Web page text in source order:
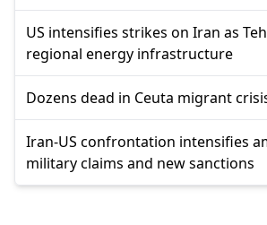
US intensifies strikes on Iran as
regional energy infrastructure
Dozens dead in Ceuta migrant
Iran-US confrontation intensifies
military claims and new sanctions